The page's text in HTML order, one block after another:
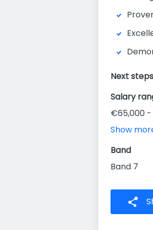
Next
Salary
€65,000
Show
Band
Band 7